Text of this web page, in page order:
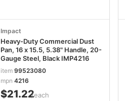
Impact
Heavy-Duty Commercial Dust
Pan, 16 x 15.5, 5.38" Handle, 20-
Gauge Steel, Black IMP4216
item 99523080
mpn 4216
$21.22/each